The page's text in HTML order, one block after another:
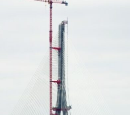
SITE PROGRESS - JANUARY 28 2021